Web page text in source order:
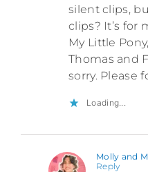
silent clips,
clips? It’s for
My Little
Thomas and
sorry. Please
Loading...
Molly and
Reply